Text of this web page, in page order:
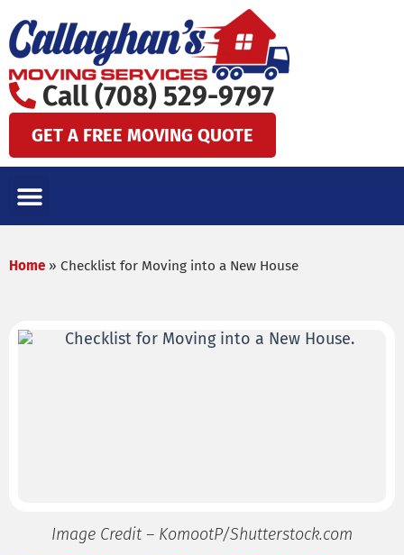
to
content
Call (708) 529-9797
GET A FREE MOVING QUOTE
Home » Checklist for Moving into a New House
Image Credit – KomootP/Shutterstock.com